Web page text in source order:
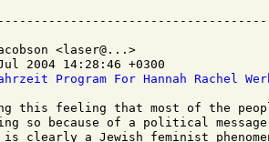
<laser@...>
2004 14:28:46 +0300
Program For Hannah Rachel
this feeling that most of the
so because of a political
clearly a Jewish feminist